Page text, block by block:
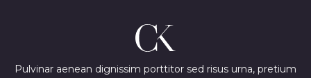
Pulvinar aenean dignissim porttitor sed risus urna, pretium